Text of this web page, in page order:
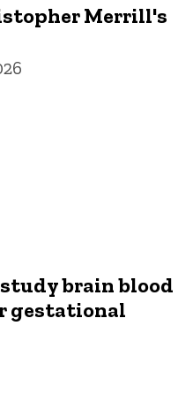
Merrill's
brain blood
gestational